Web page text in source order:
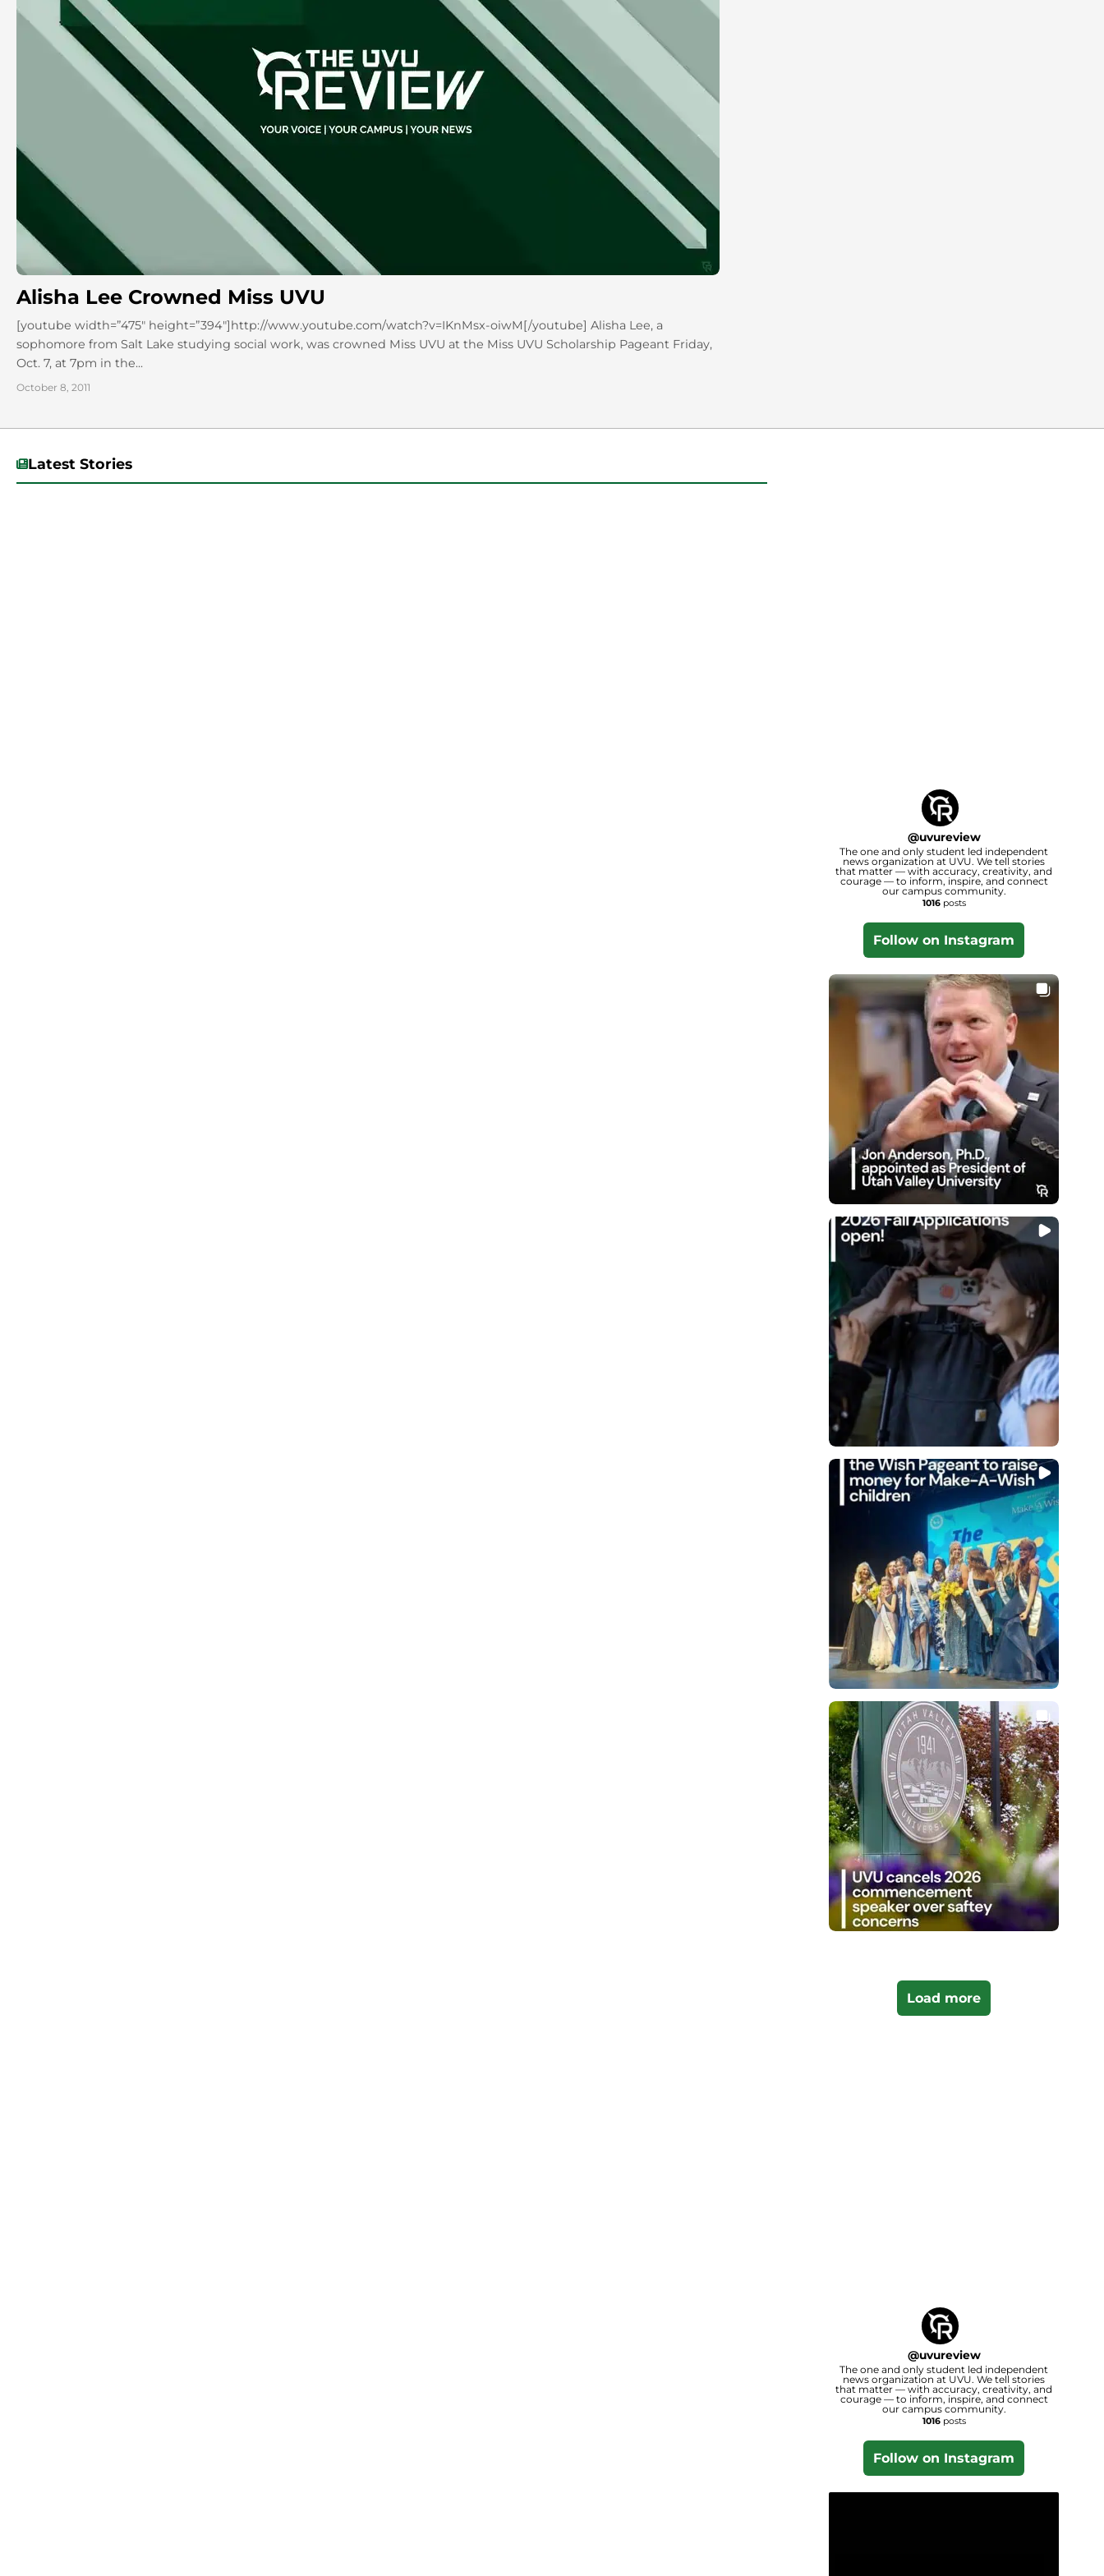
Alisha Lee Crowned Miss UVU
[youtube width=”475″ height=”394″]http://www.youtube.com/watch?v=IKnMsx-oiwM[/youtube] Alisha Lee, a
sophomore from Salt Lake studying social work, was crowned Miss UVU at the Miss UVU Scholarship Pageant Friday,
Oct. 7, at 7pm in the...
October 8, 2011
Latest Stories
@uvureview
The one and only student led independent
news organization at UVU. We tell stories
that matter — with accuracy, creativity, and
courage — to inform, inspire, and connect
our campus community.
1016posts
Follow on Instagram
Load more
@uvureview
The one and only student led independent
news organization at UVU. We tell stories
that matter — with accuracy, creativity, and
courage — to inform, inspire, and connect
our campus community.
1016posts
Follow on Instagram